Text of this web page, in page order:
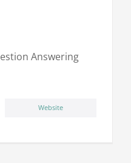
estion Answering
Website